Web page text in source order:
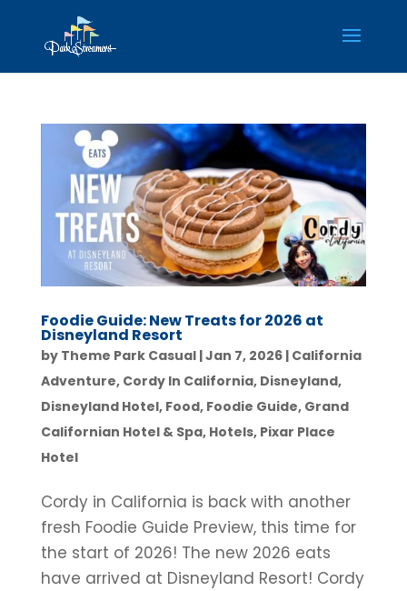
Foodie Guide: New Treats for 2026 at
Disneyland Resort
by Theme Park Casual|Jan 7, 2026| California
Adventure, Cordy In California, Disneyland,
Disneyland Hotel, Food, Foodie Guide, Grand
Californian Hotel & Spa, Hotels, Pixar Place
Hotel
Cordy in California is back with another
fresh Foodie Guide Preview, this time for
the start of 2026! The new 2026 eats
have arrived at Disneyland Resort! Cordy